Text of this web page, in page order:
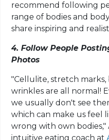
recommend following
range of bodies and
share inspiring and
4. Follow People
Photos
"Cellulite, stretch marks,
wrinkles are all normal!
we usually don't see
which can make us feel
wrong with own bodies,"
intuitive eating coach at